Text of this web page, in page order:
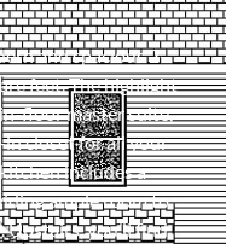
and spacious 2-
feet. The highlight
floor master suite,
in closet for all your
includes a
ample room to
you’ll find